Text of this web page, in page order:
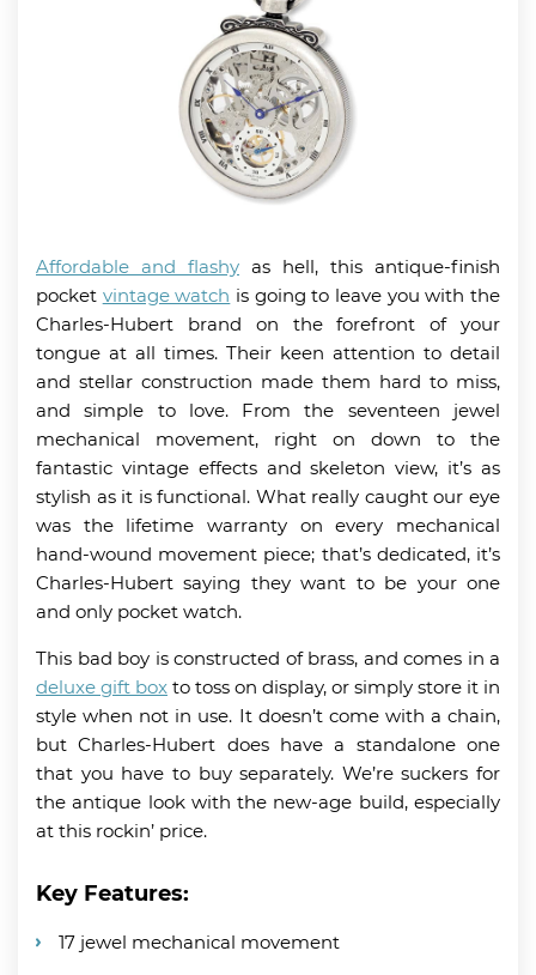
Affordable and flashy as hell, this antique-finish
pocket vintage watch is going to leave you with the
Charles-Hubert brand on the forefront of your
tongue at all times. Their keen attention to detail
and stellar construction made them hard to miss,
and simple to love. From the seventeen jewel
mechanical movement, right on down to the
fantastic vintage effects and skeleton view, it’s as
stylish as it is functional. What really caught our eye
was the lifetime warranty on every mechanical
hand-wound movement piece; that’s dedicated, it’s
Charles-Hubert saying they want to be your one
and only pocket watch.
This bad boy is constructed of brass, and comes in a
deluxe gift box to toss on display, or simply store it in
style when not in use. It doesn’t come with a chain,
but Charles-Hubert does have a standalone one
that you have to buy separately. We’re suckers for
the antique look with the new-age build, especially
at this rockin’ price.
Key Features:
17 jewel mechanical movement